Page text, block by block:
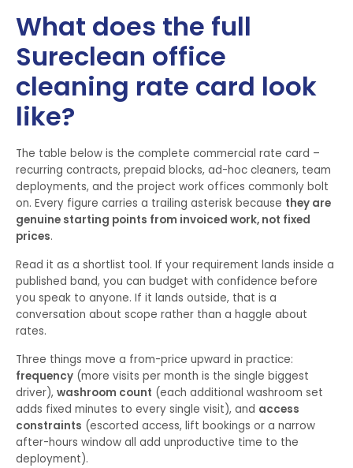
What does the full
Sureclean office
cleaning rate card look
like?
The table below is the complete commercial rate card –
recurring contracts, prepaid blocks, ad-hoc cleaners, team
deployments, and the project work offices commonly bolt
on. Every figure carries a trailing asterisk because they are
genuine starting points from invoiced work, not fixed
prices.
Read it as a shortlist tool. If your requirement lands inside a
published band, you can budget with confidence before
you speak to anyone. If it lands outside, that is a
conversation about scope rather than a haggle about
rates.
Three things move a from-price upward in practice:
frequency (more visits per month is the single biggest
driver), washroom count (each additional washroom set
adds fixed minutes to every single visit), and access
constraints (escorted access, lift bookings or a narrow
after-hours window all add unproductive time to the
deployment).